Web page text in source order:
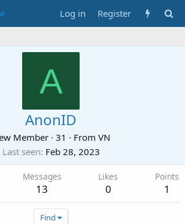
Log in Register
A
AnonID
Member · 31 · From VN
Last seen Feb 28, 2023
Messages
13
Likes
0
Points
1
Find